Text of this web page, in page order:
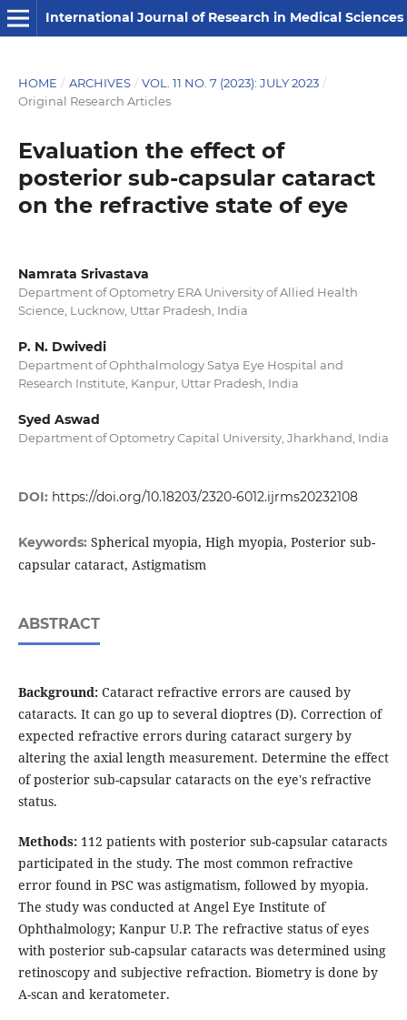
International Journal of Research in Medical Sciences
HOME / ARCHIVES / VOL. 11 NO. 7 (2023): JULY 2023 /
Original Research Articles
Evaluation the effect of
posterior sub-capsular cataract
on the refractive state of eye
Namrata Srivastava
Department of Optometry ERA University of Allied Health
Science, Lucknow, Uttar Pradesh, India
P. N. Dwivedi
Department of Ophthalmology Satya Eye Hospital and
Research Institute, Kanpur, Uttar Pradesh, India
Syed Aswad
Department of Optometry Capital University, Jharkhand, India
DOI: https://doi.org/10.18203/2320-6012.ijrms20232108
Keywords: Spherical myopia, High myopia, Posterior sub-
capsular cataract, Astigmatism
ABSTRACT
Background:Cataract refractive errors are caused by
cataracts. It can go up to several dioptres (D). Correction of
expected refractive errors during cataract surgery by
altering the axial length measurement. Determine the effect
of posterior sub-capsular cataracts on the eye's refractive
status.
Methods:112 patients with posterior sub-capsular cataracts
participated in the study. The most common refractive
error found in PSC was astigmatism, followed by myopia.
The study was conducted at Angel Eye Institute of
Ophthalmology; Kanpur U.P. The refractive status of eyes
with posterior sub-capsular cataracts was determined using
retinoscopy and subjective refraction. Biometry is done by
A-scan and keratometer.